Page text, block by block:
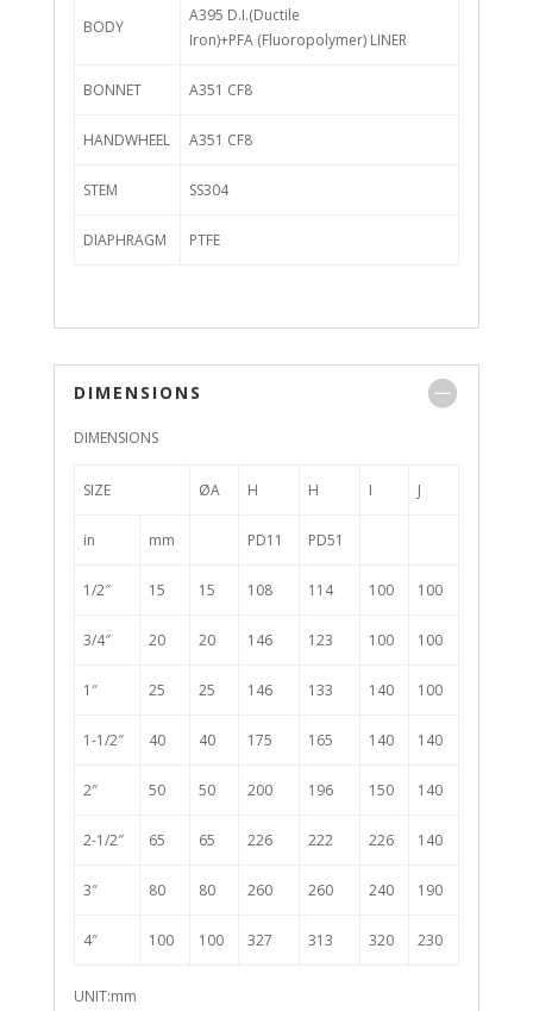
BODY
A395 D.I.(Ductile
Iron)+PFA (Fluoropolymer) LINER
BONNET A351 CF8
HANDWHEEL A351 CF8
STEM SS304
DIAPHRAGM PTFE
DIMENSIONS
DIMENSIONS
SIZE ØA H H I J
in mm PD11 PD51
1/2″ 15 15 108 114 100 100
3/4″ 20 20 146 123 100 100
1″ 25 25 146 133 140 100
1-1/2″ 40 40 175 165 140 140
2″ 50 50 200 196 150 140
2-1/2″ 65 65 226 222 226 140
3″ 80 80 260 260 240 190
4″ 100 100 327 313 320 230
UNIT:mm